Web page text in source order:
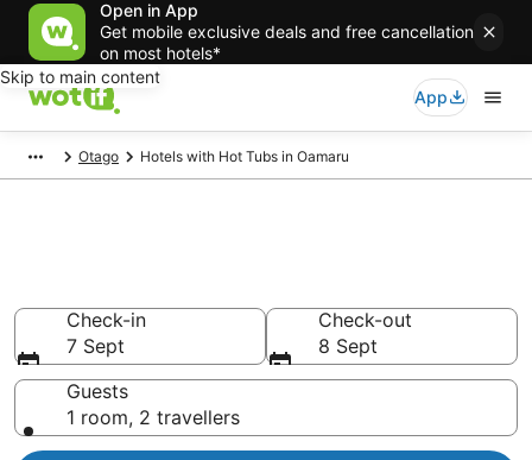
Open in App
Get mobile exclusive deals and free cancellation
on most hotels*
Skip to main content
App
Otago Hotels with Hot Tubs in Oamaru
Check-in
7 Sept
Check-out
8 Sept
Guests
1 room, 2 travellers